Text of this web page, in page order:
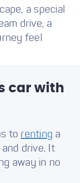
a special
drive, a
feel
car with
to renting a
drive. It
away in no